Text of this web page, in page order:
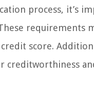
process, it’s
requirements
score.
creditworthiness